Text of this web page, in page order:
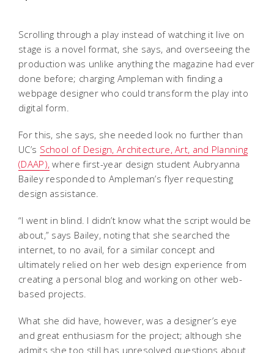
Scrolling through a play instead of watching it live on
stage is a novel format, she says, and overseeing the
production was unlike anything the magazine had ever
done before; charging Ampleman with finding a
webpage designer who could transform the play into
digital form.
For this, she says, she needed look no further than
UC’s School of Design, Architecture, Art, and Planning
(DAAP), where first-year design student Aubryanna
Bailey responded to Ampleman’s flyer requesting
design assistance.
“I went in blind. I didn’t know what the script would be
about,” says Bailey, noting that she searched the
internet, to no avail, for a similar concept and
ultimately relied on her web design experience from
creating a personal blog and working on other web-
based projects.
What she did have, however, was a designer’s eye
and great enthusiasm for the project; although she
admits she too still has unresolved questions about